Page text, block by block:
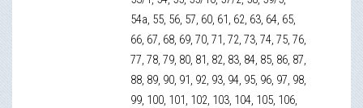
54а, 55, 56, 57, 60, 61, 62, 63, 64, 65,
66, 67, 68, 69, 70, 71, 72, 73, 74, 75, 76,
77, 78, 79, 80, 81, 82, 83, 84, 85, 86, 87,
88, 89, 90, 91, 92, 93, 94, 95, 96, 97, 98,
99, 100, 101, 102, 103, 104, 105, 106,